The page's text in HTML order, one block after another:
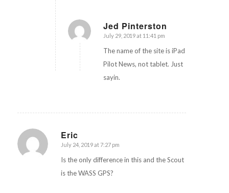
Jed Pinterston
says:
July 29, 2019 at 11:41 pm
The name of the site is iPad
Pilot News, not tablet. Just
sayin.
Eric
says:
July 24, 2019 at 7:27 pm
Is the only difference in this and the Scout
is the WASS GPS?